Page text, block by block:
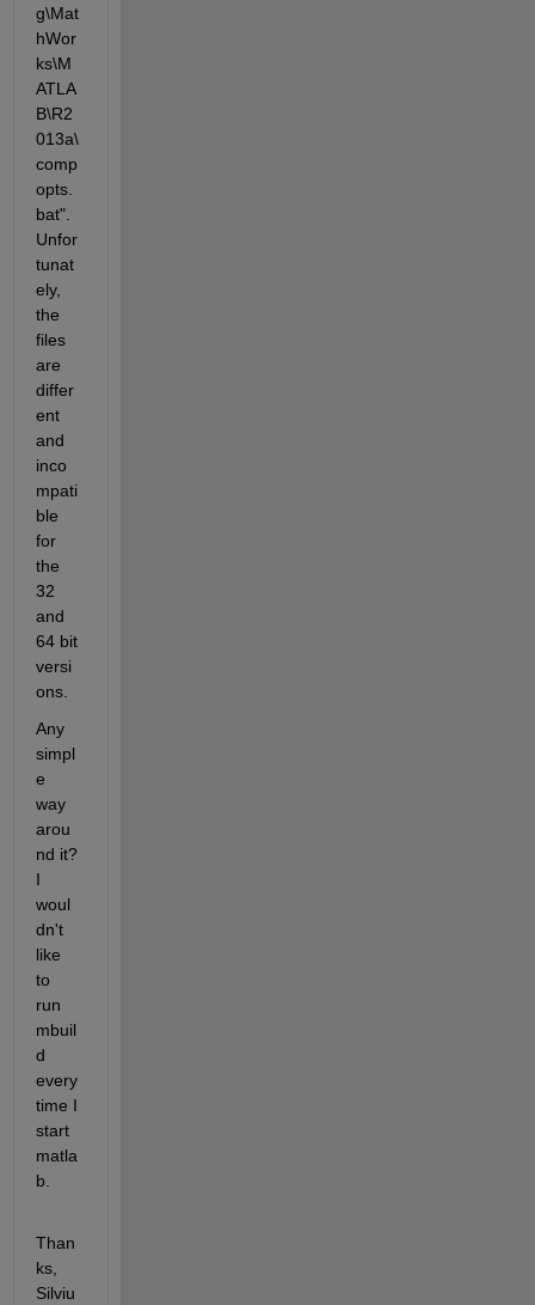
g\Mat
hWor
ks\M
ATLA
B\R2
013a\
comp
opts.
bat".
Unfor
tunat
ely,
the
files
are
differ
ent
and
inco
mpati
ble
for
the
32
and
64 bit
versi
ons.
Any
simpl
e
way
arou
nd it?
I
woul
dn't
like
to
run
mbuil
d
every
time I
start
matla
b.
Than
ks,
Silviu